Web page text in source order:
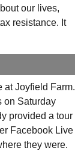
our lives,
resistance. It
at Joyfield Farm.
on Saturday
provided a tour
Facebook Live
they were.